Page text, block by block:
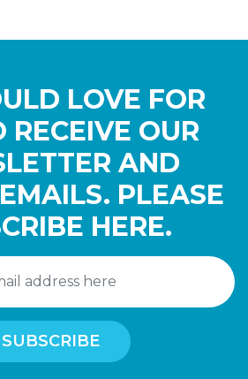
LOVE FOR
RECEIVE OUR
AND
PLEASE
HERE.